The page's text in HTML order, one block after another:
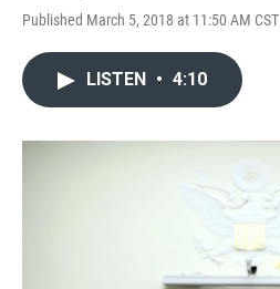
Published March 5, 2018 at 11:50 AM CST
LISTEN • 4:10